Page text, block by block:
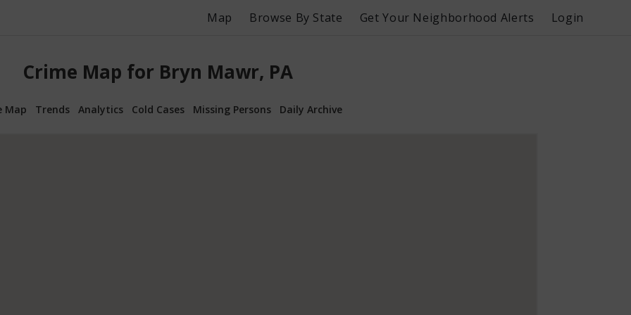
Map Browse By State Get Your Neighborhood Alerts Login
Crime Map for Bryn Mawr, PA
Map Trends Analytics Cold Cases Missing Persons Daily Archive